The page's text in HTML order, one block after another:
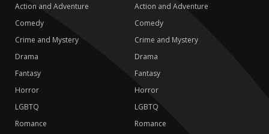
Action and Adventure
Comedy
Crime and Mystery
Drama
Fantasy
Horror
LGBTQ
Romance
Action and Adventure
Comedy
Crime and Mystery
Drama
Fantasy
Horror
LGBTQ
Romance